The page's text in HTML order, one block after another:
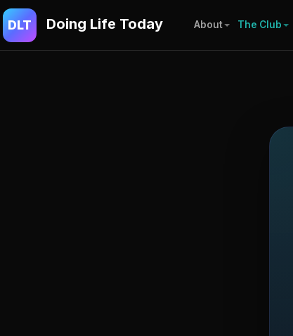
DLT Doing Life Today About The Club